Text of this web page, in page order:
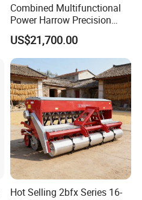
Combined Multifunctional
Power Harrow Precision
Seeder
US$21,700.00
Hot Selling 2bfx Series 16-